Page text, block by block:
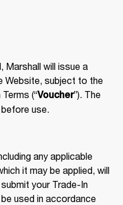
Marshall will issue a
Website, subject to the
(“Voucher”). The
use.
any applicable
it may be applied, will
your Trade-In
used in accordance